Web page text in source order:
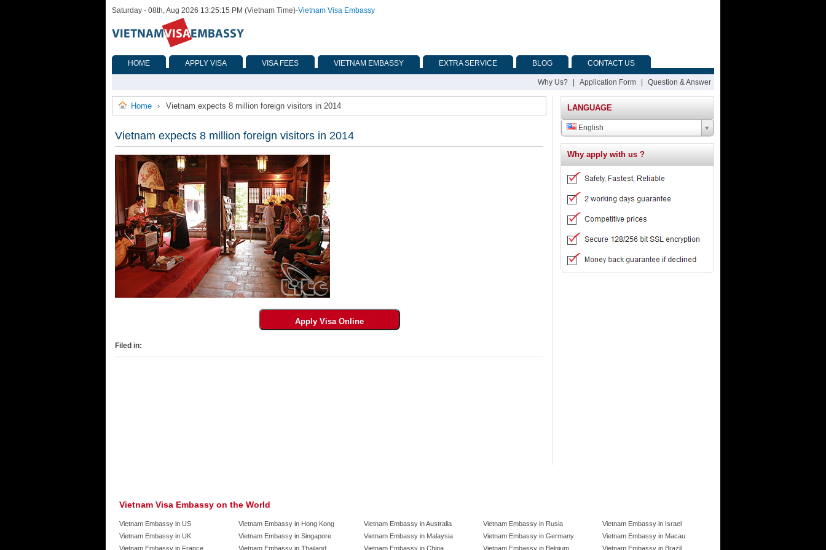
Saturday - 08th, Aug 2026 13:25:15 PM (Vietnam Time)-Vietnam Visa Embassy
HOME APPLY VISA VISA FEES VIETNAM EMBASSY EXTRA SERVICE BLOG CONTACT US
Why Us? Application Form Question & Answer
Home › Vietnam expects 8 million foreign visitors in 2014
Vietnam expects 8 million foreign visitors in 2014
Filed in:
LANGUAGE
English
Why apply with us ?
Vietnam Visa Embassy on the World
Vietnam Embassy in US
Vietnam Embassy in UK
Vietnam Embassy in France
Vietnam Embassy in Hong Kong
Vietnam Embassy in Singapore
Vietnam Embassy in Thailand
Vietnam Embassy in Australia
Vietnam Embassy in Malaysia
Vietnam Embassy in China
Vietnam Embassy in Rusia
Vietnam Embassy in Germany
Vietnam Embassy in Belgium
Vietnam Embassy in Israel
Vietnam Embassy in Macau
Vietnam Embassy in Brazil